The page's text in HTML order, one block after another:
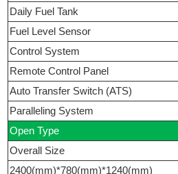
Daily Fuel Tank
Fuel Level Sensor
Control System
Remote Control Panel
Auto Transfer Switch (ATS)
Paralleling System
Open Type
Overall Size
2400(mm)*780(mm)*1240(mm)